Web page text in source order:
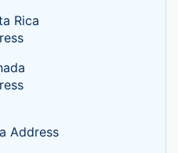
Rica
Address